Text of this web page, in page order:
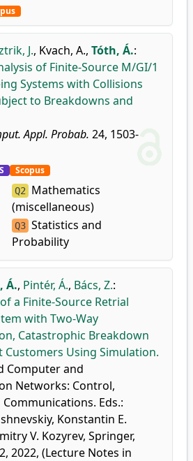
J., Kvach, A., Tóth, Á.:
of Finite-Source M/GI/1
Systems with Collisions
to Breakdowns and
Appl. Probab. 24, 1503-
Scopus
Q2
Mathematics
(miscellaneous)
Q3 Statistics and
Probability
Á., Pintér, Á., Bács, Z.:
a Finite-Source Retrial
with Two-Way
Catastrophic Breakdown
Using Simulation.
Computer and
Networks: Control,
Eds.:
Konstantin E.
V. Kozyrev, Springer,
2022, (Lecture Notes in